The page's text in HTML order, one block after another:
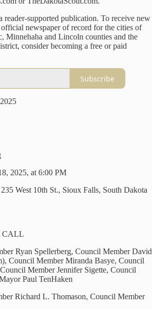
reader-supported publication. To receive new
official newspaper of record for the cities of
Minnehaha and Lincoln counties and the
consider becoming a free or paid
Subscribe
2025, at 6:00 PM
West 10th St., Sioux Falls, South Dakota
CALL
Ryan Spellerberg, Council Member David
Council Member Miranda Basye, Council
Member Jennifer Sigette, Council
Paul TenHaken
Richard L. Thomason, Council Member